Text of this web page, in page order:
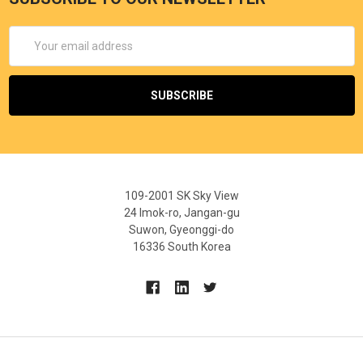
Address
109-2001 SK Sky View
24 Imok-ro, Jangan-gu
Suwon, Gyeonggi-do
16336 South Korea